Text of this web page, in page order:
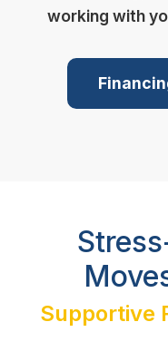
working with
Supportive